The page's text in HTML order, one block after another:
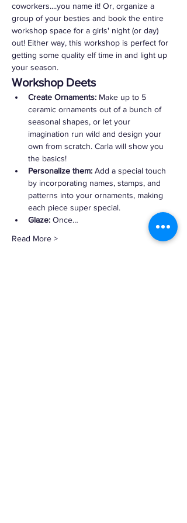
coworkers....you name it! Or, organize a
group of your besties and book the entire
workshop space for a girls' night (or day)
out! Either way, this workshop is perfect for
getting some quality elf time in and light up
your season.
Workshop Deets
Create Ornaments: Make up to 5
ceramic ornaments out of a bunch of
seasonal shapes, or let your
imagination run wild and design your
own from scratch. Carla will show you
the basics!
Personalize them: Add a special touch
by incorporating names, stamps, and
patterns into your ornaments, making
each piece super special.
Glaze: Once…
Read More >